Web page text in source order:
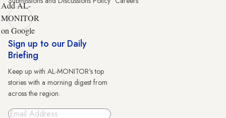
Add AL-
MONITOR
on Google
Sign up to our Daily
Briefing
Keep up with AL-MONITOR's top
stories with a morning digest from
across the region.